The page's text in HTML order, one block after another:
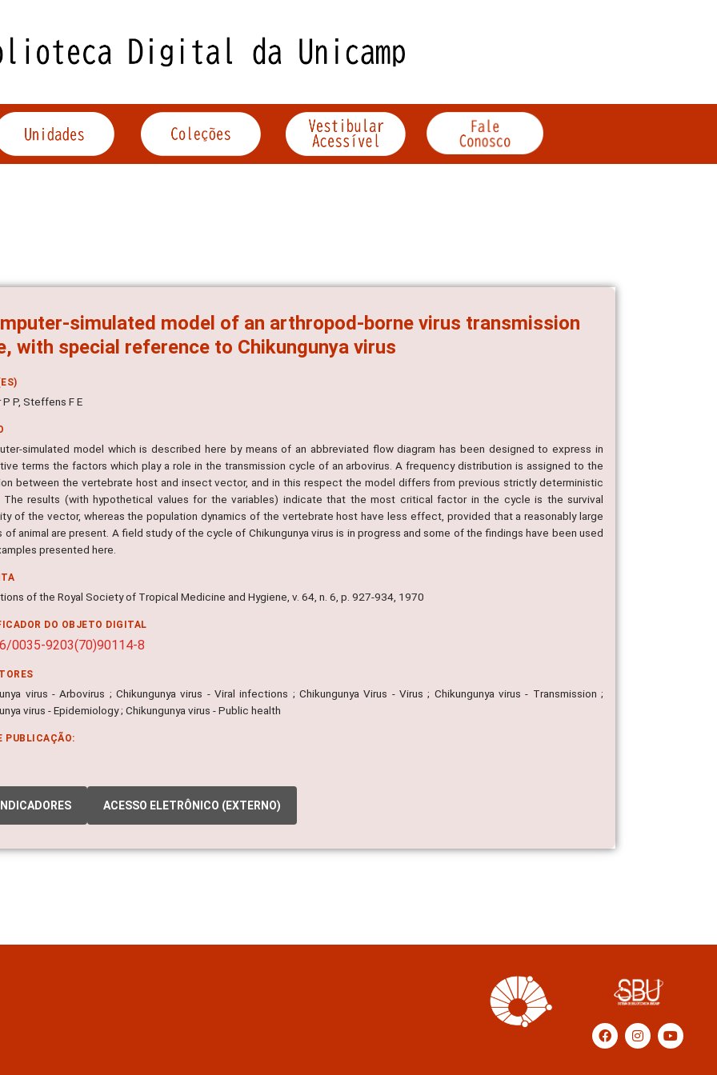
simulated model of an arthropod-borne virus transmission
with special reference to Chikungunya virus
P, Steffens F E
simulated model which is described here by means of an abbreviated flow diagram has been designed to express in
terms the factors which play a role in the transmission cycle of an arbovirus. A frequency distribution is assigned to the
between the vertebrate host and insect vector, and in this respect the model differs from previous strictly deterministic
The results (with hypothetical values for the variables) indicate that the most critical factor in the cycle is the survival
of the vector, whereas the population dynamics of the vertebrate host have less effect, provided that a reasonably large
of animal are present. A field study of the cycle of Chikungunya virus is in progress and some of the findings have been used
presented here.
of the Royal Society of Tropical Medicine and Hygiene, v. 64, n. 6, p. 927-934, 1970
DO OBJETO DIGITAL
0035-9203(70)90114-8
virus - Arbovirus ; Chikungunya virus - Viral infections ; Chikungunya Virus - Virus ; Chikungunya virus - Transmission ;
virus - Epidemiology ; Chikungunya virus - Public health
PUBLICAÇÃO:
INDICADORES ACESSO ELETRÔNICO (EXTERNO)